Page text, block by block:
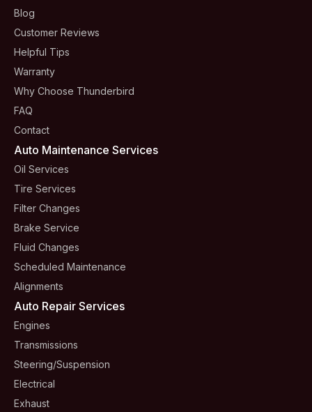
Blog
Customer Reviews
Helpful Tips
Warranty
Why Choose Thunderbird
FAQ
Contact
Auto Maintenance Services
Oil Services
Tire Services
Filter Changes
Brake Service
Fluid Changes
Scheduled Maintenance
Alignments
Auto Repair Services
Engines
Transmissions
Steering/suspension
Electrical
Exhaust